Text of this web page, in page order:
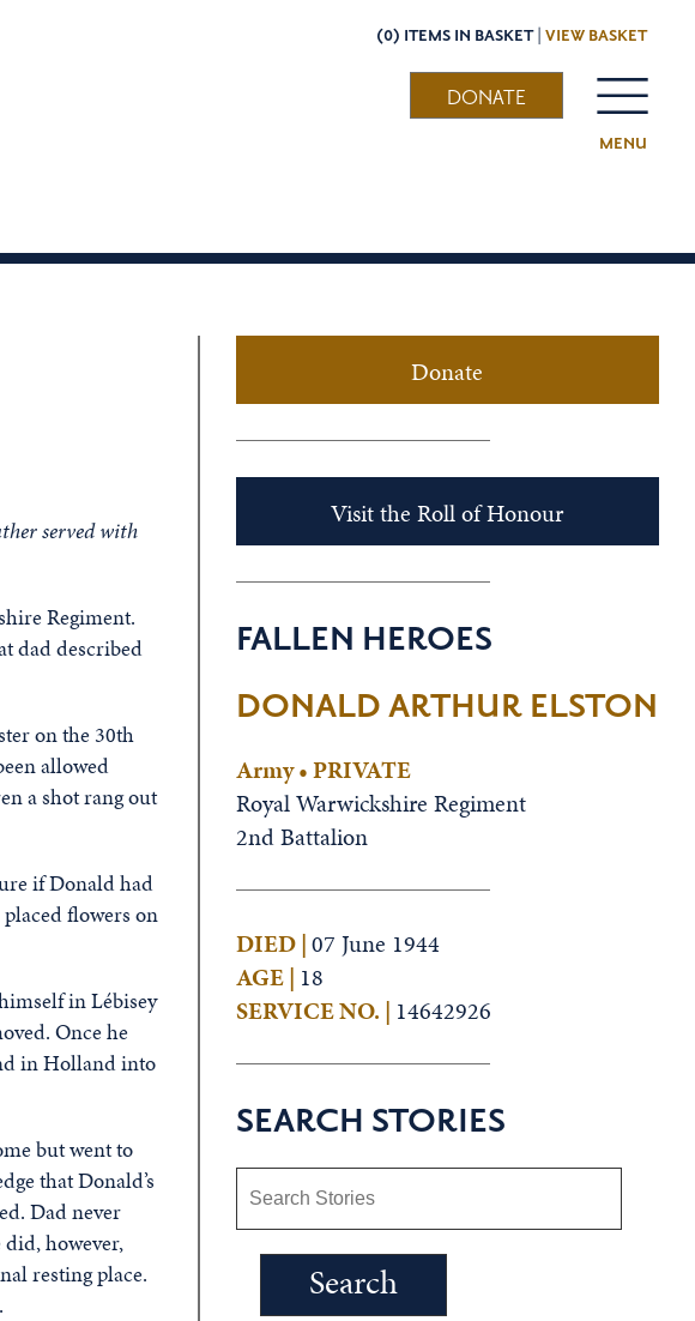
(0) ITEMS IN BASKET | VIEW BASKET
MENU
DONATE
served with
Regiment.
dad described
on the 30th
allowed
a shot rang out
if Donald had
flowers on
in Lébisey
Once he
in Holland into
but went to
that Donald’s
Dad never
however,
resting place.
Donate
Visit the Roll of Honour
FALLEN HEROES
DONALD ARTHUR ELSTON
Army • PRIVATE
Royal Warwickshire Regiment
2nd Battalion
DIED |07 June 1944
AGE | 18
SERVICE NO. | 14642926
SEARCH STORIES